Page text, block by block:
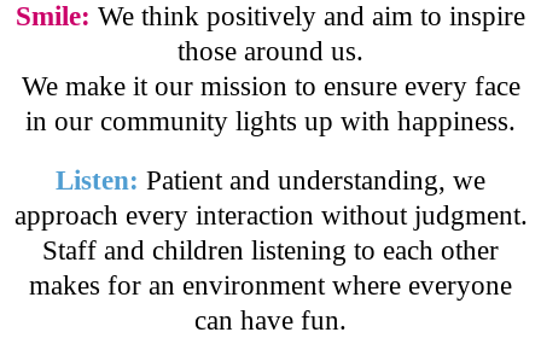
Smile: We think positively and aim to inspire
those around us.
We make it our mission to ensure every face
in our community lights up with happiness.
Listen: Patient and understanding, we
approach every interaction without judgment.
Staff and children listening to each other
makes for an environment where everyone
can have fun.